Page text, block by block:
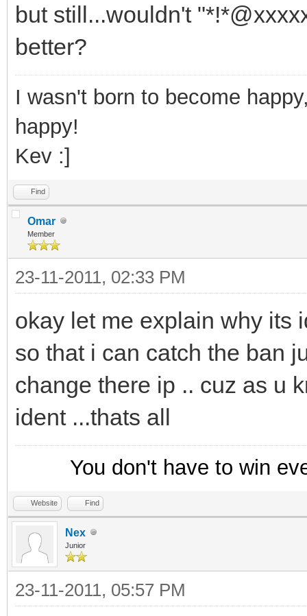
but still...wouldn't
better?
I wasn't born to become
happy!
Kev :]
Find
Omar
Member
23-11-2011, 02:33 PM
okay let me explain why its
so that i can catch the ban
change there ip .. cuz as u
ident ...thats all
You don't have to win
Website Find
Nex
Junior
23-11-2011, 05:57 PM